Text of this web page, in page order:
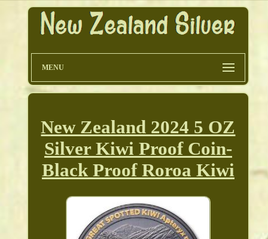
MENU
New Zealand 2024 5 OZ
Silver Kiwi Proof Coin-
Black Proof Roroa Kiwi